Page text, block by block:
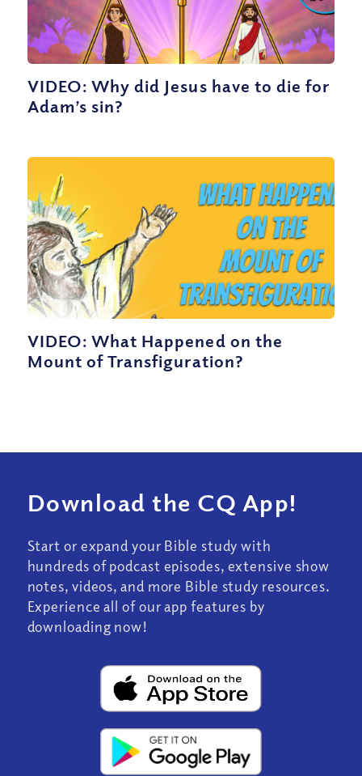
VIDEO: Why did Jesus have to die for
Adam’s sin?
VIDEO: What Happened on the
Mount of Transfiguration?
Download the CQ App!
Start or expand your Bible study with
hundreds of podcast episodes, extensive show
notes, videos, and more Bible study resources.
Experience all of our app features by
downloading now!